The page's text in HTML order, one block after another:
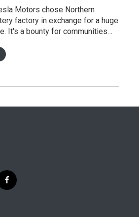
Motors chose Northern
factory in exchange for a huge
It's a bounty for communities…
f
a